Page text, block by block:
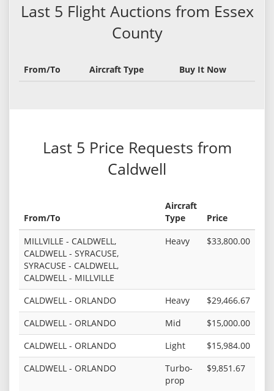
Last 5 Flight Auctions from Essex
County
From/To Aircraft Type Buy It Now
Last 5 Price Requests from
Caldwell
From/To
Aircraft
Type
Price
MILLVILLE - CALDWELL,
CALDWELL - SYRACUSE,
SYRACUSE - CALDWELL,
CALDWELL - MILLVILLE
Heavy $33,800.00
CALDWELL - ORLANDO Heavy
$29,466.67
CALDWELL - ORLANDO
Mid
$15,000.00
CALDWELL - ORLANDO
Light
$15,984.00
CALDWELL - ORLANDO
Turbo-
prop
$9,851.67